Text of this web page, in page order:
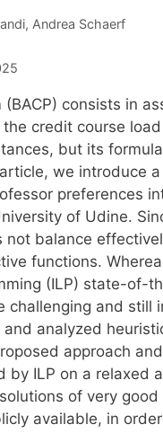
Andrea Schaerf
consists in
credit course
but its
we introduce
preferences
of Udine.
balance
functions.
(ILP) state-of-
and still
analyzed
approach
ILP on a relaxed
of very
available, in